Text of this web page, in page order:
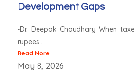
Development Gaps
-Dr. Deepak Chaudhary When
rupees...
Read More
May 8, 2026